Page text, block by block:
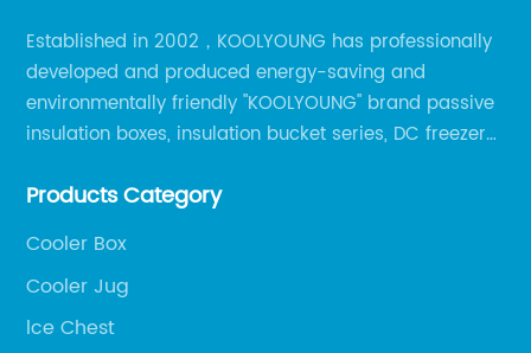
Established in 2002，KOOLYOUNG has professionally
developed and produced energy-saving and
environmentally friendly "KOOLYOUNG" brand passive
insulation boxes, insulation bucket series, DC freezer
outdoor portable audio series.
Products Category
Cooler Box
Cooler Jug
lce Chest